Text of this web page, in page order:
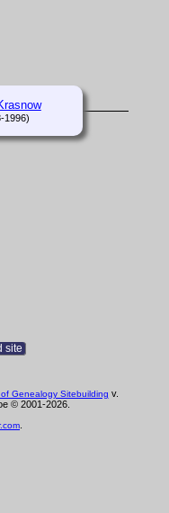
1996)
site
Genealogy Sitebuilding v.
© 2001-2026.